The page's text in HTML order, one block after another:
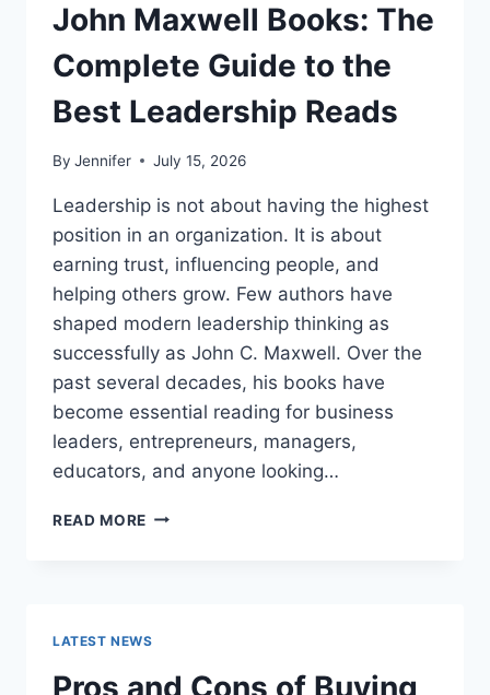
John Maxwell Books: The
Complete Guide to the
Best Leadership Reads
By Jennifer July 15, 2026
Leadership is not about having the highest
position in an organization. It is about
earning trust, influencing people, and
helping others grow. Few authors have
shaped modern leadership thinking as
successfully as John C. Maxwell. Over the
past several decades, his books have
become essential reading for business
leaders, entrepreneurs, managers,
educators, and anyone looking…
READ MORE JOHN
THE
LATEST NEWS
Pros and Cons of Buying